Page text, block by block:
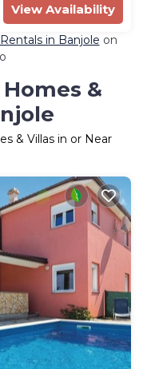
View Availability
in Banjole on
&
& Villas in or Near